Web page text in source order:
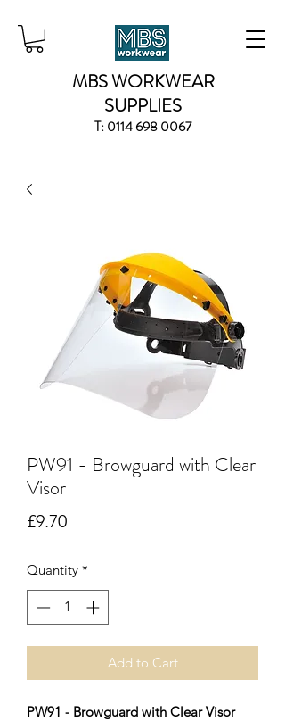
MBS WORKWEAR
SUPPLIES
T:0114 698 0067
PW91 - Browguard with Clear
Visor
£9.70Price
Quantity *
Add to Cart
PW91 - Browguard with Clear Visor